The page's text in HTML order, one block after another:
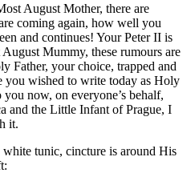
August Mother, there are
coming again, how well you
and continues! Your Peter II is
Mummy, these rumours are
Father, your choice, trapped and
you wished to write today as Holy
now, on everyone’s behalf,
and the Little Infant of Prague, I
it.
white tunic, cincture is around His